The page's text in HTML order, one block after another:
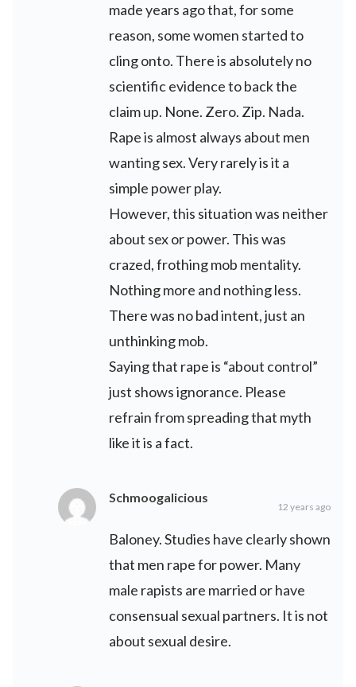
made years ago that, for some
reason, some women started to
cling onto. There is absolutely no
scientific evidence to back the
claim up. None. Zero. Zip. Nada.
Rape is almost always about men
wanting sex. Very rarely is it a
simple power play.
However, this situation was neither
about sex or power. This was
crazed, frothing mob mentality.
Nothing more and nothing less.
There was no bad intent, just an
unthinking mob.
Saying that rape is “about control”
just shows ignorance. Please
refrain from spreading that myth
like it is a fact.
Schmoogalicious
12 years ago
Baloney. Studies have clearly shown
that men rape for power. Many
male rapists are married or have
consensual sexual partners. It is not
about sexual desire.